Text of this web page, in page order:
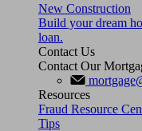
New Construction
Build your dream
loan.
Contact Us
Contact Our
Resources
Fraud Resource
Tips